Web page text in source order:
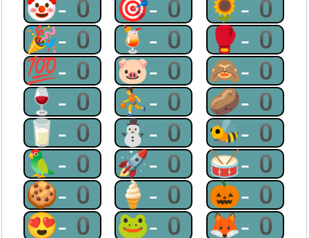
🤡-0 🎯-0 🌻-0
🎉-0 🍹-0 🥊-0
💯-0 🐷-0 🙈-0
🍷-0 ⛹-0 🥔-0
🥛-0 ⛄-0 🐝-0
🦜-0 🚀-0 🥁-0
🍪-0 🍦-0 🎃-0
😍-0 🐸-0 🦊-0